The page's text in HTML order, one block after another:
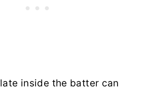
inside the batter can